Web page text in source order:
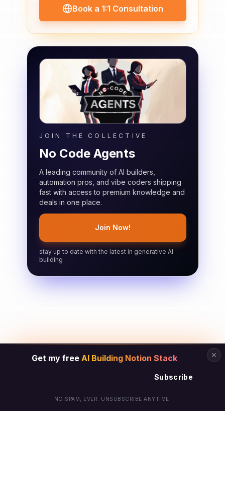
Book a 1:1 Consultation
JOIN THE COLLECTIVE
No Code Agents
A leading community of AI builders,
automation pros, and vibe coders shipping
fast with access to premium knowledge and
deals in one place.
Join Now!
stay up to date with the latest in generative AI
building
Get my free AI Building Notion Stack
Subscribe
NO SPAM, EVER. UNSUBSCRIBE ANYTIME.